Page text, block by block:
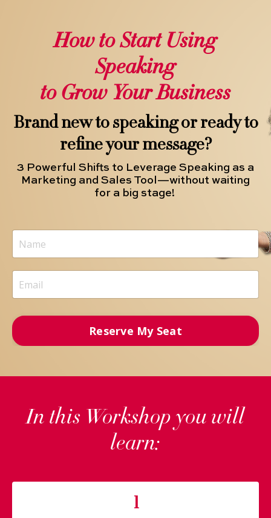
How to Start Using
Speaking
to Grow Your Business
Brand new to speaking or ready to
refine your message?
3 Powerful Shifts to Leverage Speaking as a
Marketing and Sales Tool—without waiting
for a big stage!
Reserve My Seat
In this Workshop you will
learn:
1